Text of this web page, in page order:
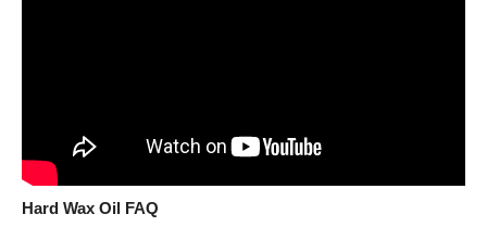
Hard Wax Oil FAQ